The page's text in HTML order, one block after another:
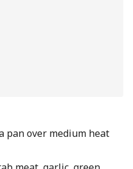
pan over medium heat